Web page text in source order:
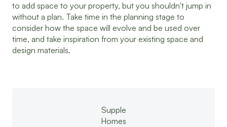
to add space to your property, but you shouldn't jump in
without a plan. Take time in the planning stage to
consider how the space will evolve and be used over
time, and take inspiration from your existing space and
design materials.